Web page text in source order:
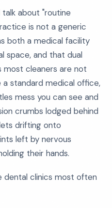
about "routine
is not a generic
both a medical facility
space, and that dual
cleaners are not
a standard medical office,
mess you can see and
crumbs lodged behind
drifting onto
left by nervous
their hands.
dental clinics most often